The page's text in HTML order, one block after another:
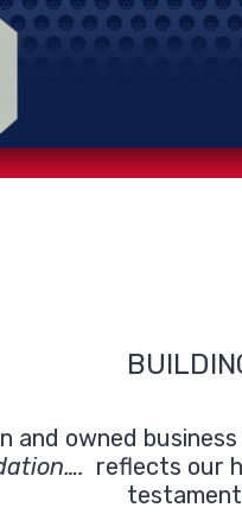
and owned
reflects our